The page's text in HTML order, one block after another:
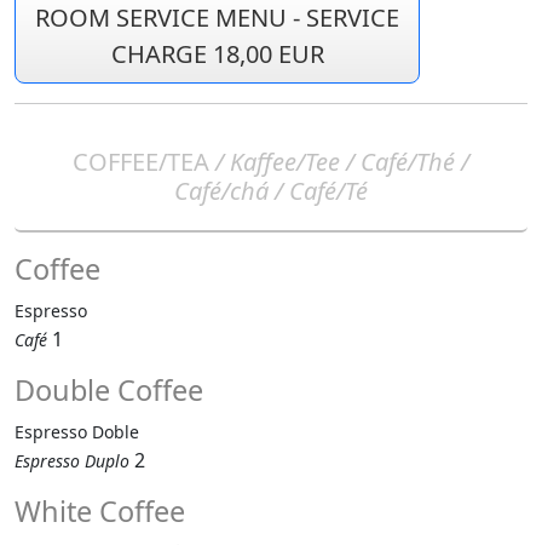
ROOM SERVICE MENU - SERVICE
CHARGE 18,00 EUR
COFFEE/TEA/ Kaffee/Tee / Café/Thé /
Café/chá / Café/Té
Coffee
Espresso
Café 1
Double Coffee
Espresso Doble
Espresso Duplo 2
White Coffee